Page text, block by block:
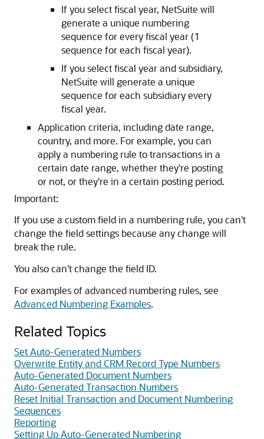
If you select fiscal year, NetSuite will
generate a unique numbering
sequence for every fiscal year (1
sequence for each fiscal year).
If you select fiscal year and subsidiary,
NetSuite will generate a unique
sequence for each subsidiary every
fiscal year.
Application criteria, including date range,
country, and more. For example, you can
apply a numbering rule to transactions in a
certain date range, whether they're posting
or not, or they're in a certain posting period.
Important:
If you use a custom field in a numbering rule, you can't
change the field settings because any change will
break the rule.
You also can't change the field ID.
For examples of advanced numbering rules, see
Advanced Numbering Examples.
Related Topics
Set Auto-Generated Numbers
Overwrite Entity and CRM Record Type Numbers
Auto-Generated Document Numbers
Auto-Generated Transaction Numbers
Reset Initial Transaction and Document Numbering
Sequences
Reporting
Setting Up Auto-Generated Numbering